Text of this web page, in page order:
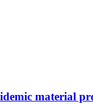
material